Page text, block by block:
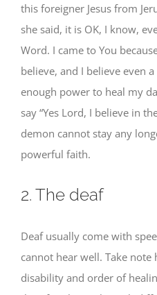
this foreigner Jesus from
she said, it is OK, I know,
Word. I came to You
believe, and I believe even
enough power to heal my
say “Yes Lord, I believe in
demon cannot stay any
powerful faith.
2. The deaf
Deaf usually come with
cannot hear well. Take
disability and order of